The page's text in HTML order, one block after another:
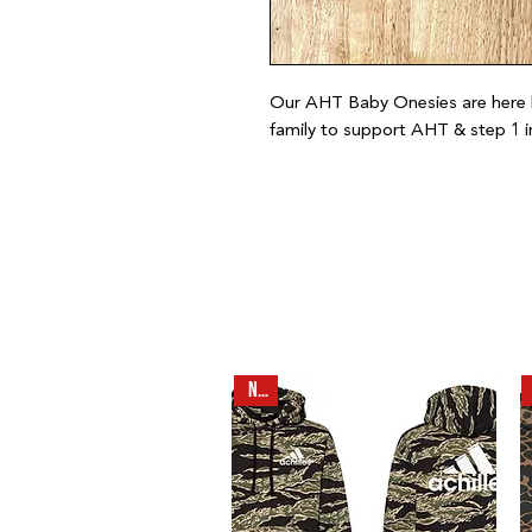
Our AHT Baby Onesies are
family to support AHT & step 1
NEW